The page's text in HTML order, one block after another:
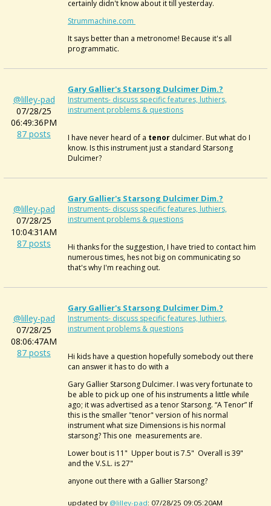
certainly didn't know about it till yesterday.
Strummachine.com
It says better than a metronome! Because it's all
programmatic.
@lilley-pad
07/28/25
06:49:36PM
87 posts
Gary Gallier's Starsong Dulcimer Dim.?
Instruments- discuss specific features, luthiers,
instrument problems & questions
I have never heard of a tenor dulcimer. But what do I
know. Is this instrument just a standard Starsong
Dulcimer?
@lilley-pad
07/28/25
10:04:31AM
87 posts
Gary Gallier's Starsong Dulcimer Dim.?
Instruments- discuss specific features, luthiers,
instrument problems & questions
Hi thanks for the suggestion, I have tried to contact him
numerous times, hes not big on communicating so
that's why I'm reaching out.
@lilley-pad
07/28/25
08:06:47AM
87 posts
Gary Gallier's Starsong Dulcimer Dim.?
Instruments- discuss specific features, luthiers,
instrument problems & questions
Hi kids have a question hopefully somebody out there
can answer it has to do with a
Gary Gallier Starsong Dulcimer. I was very fortunate to
be able to pick up one of his instruments a little while
ago; it was advertised as a tenor Starsong. “A Tenor” If
this is the smaller "tenor" version of his normal
instrument what size Dimensions is his normal
starsong? This one measurements are.
Lower bout is 11" Upper bout is 7.5" Overall is 39"
and the V.S.L. is 27"
anyone out there with a Gallier Starsong?
updated by @lilley-pad: 07/28/25 09:05:20AM